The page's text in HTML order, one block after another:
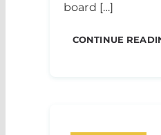
board […]
CONTINUE